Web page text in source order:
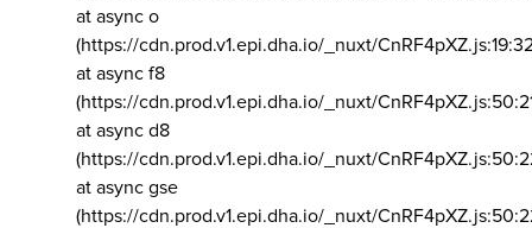
at async o
(https://cdn.prod.v1.epi.dha.io/_nuxt/
at async f8
(https://cdn.prod.v1.epi.dha.io/_nuxt/
at async d8
(https://cdn.prod.v1.epi.dha.io/_nuxt/
at async gse
(https://cdn.prod.v1.epi.dha.io/_nuxt/